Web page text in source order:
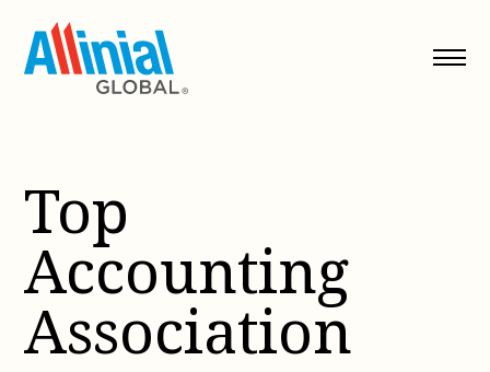
content
Top
Accounting
Association